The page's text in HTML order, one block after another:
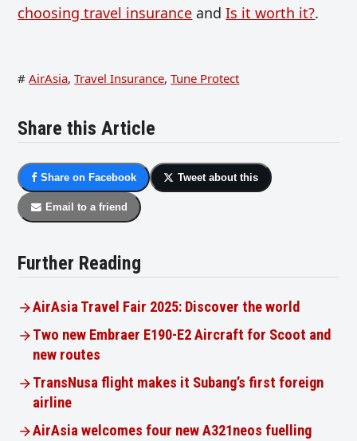
choosing travel insurance andIs it worth it?.
# AirAsia, Travel Insurance, Tune Protect
Share this Article
Share on Facebook Tweet about this
Email to a friend
Further Reading
AirAsia Travel Fair 2025: Discover the world
Two new Embraer E190-E2 Aircraft for Scoot and
new routes
TransNusa flight makes it Subang’s first foreign
airline
AirAsia welcomes four new A321neos fuelling